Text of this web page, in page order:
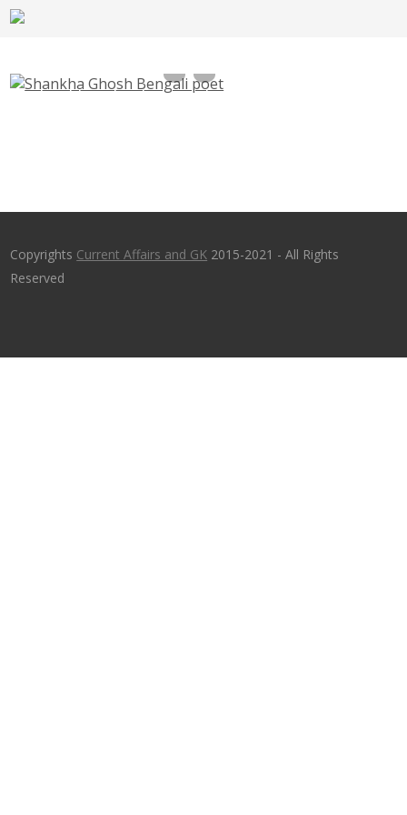
Shankha Ghosh Bengali poet Selected for
Copyrights Current Affairs and GK 2015-2021 - All Rights
Reserved